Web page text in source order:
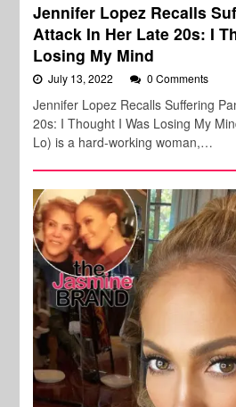
Jennifer Lopez Recalls
Attack In Her Late 20s: I
Losing My Mind
July 13, 2022 0 Comments
Jennifer Lopez Recalls Suffering
20s: I Thought I Was Losing My
Lo) is a hard-working woman,…